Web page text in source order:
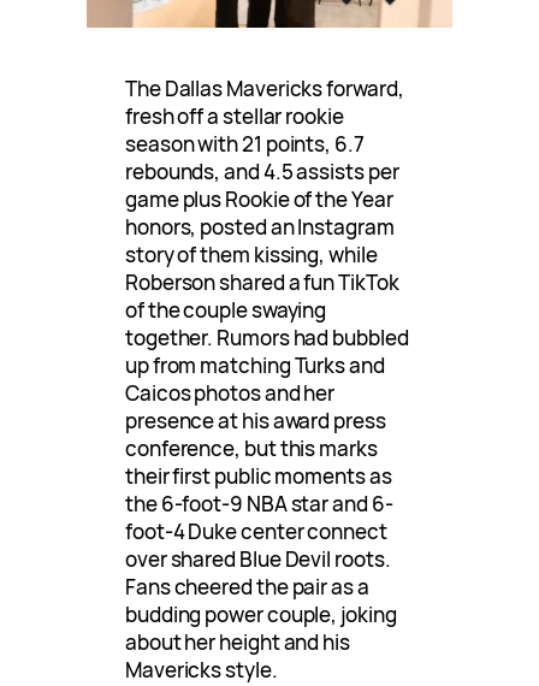
The Dallas Mavericks forward,
fresh off a stellar rookie
season with 21 points, 6.7
rebounds, and 4.5 assists per
game plus Rookie of the Year
honors, posted an Instagram
story of them kissing, while
Roberson shared a fun TikTok
of the couple swaying
together. Rumors had bubbled
up from matching Turks and
Caicos photos and her
presence at his award press
conference, but this marks
their first public moments as
the 6-foot-9 NBA star and 6-
foot-4 Duke center connect
over shared Blue Devil roots.
Fans cheered the pair as a
budding power couple, joking
about her height and his
Mavericks style.